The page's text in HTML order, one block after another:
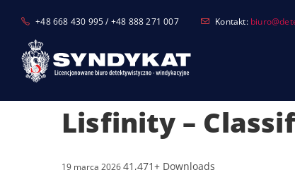
content
+48 668 430 995 / +48 888 271 007 Kontakt:
Lisfinity –
19 marca 202641,471+ Downloads